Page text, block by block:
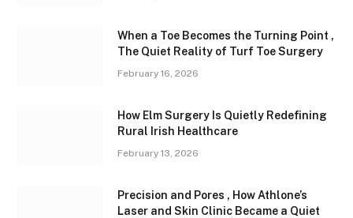
When a Toe Becomes the Turning Point ,
The Quiet Reality of Turf Toe Surgery
February 16, 2026
How Elm Surgery Is Quietly Redefining
Rural Irish Healthcare
February 13, 2026
Precision and Pores , How Athlone’s
Laser and Skin Clinic Became a Quiet